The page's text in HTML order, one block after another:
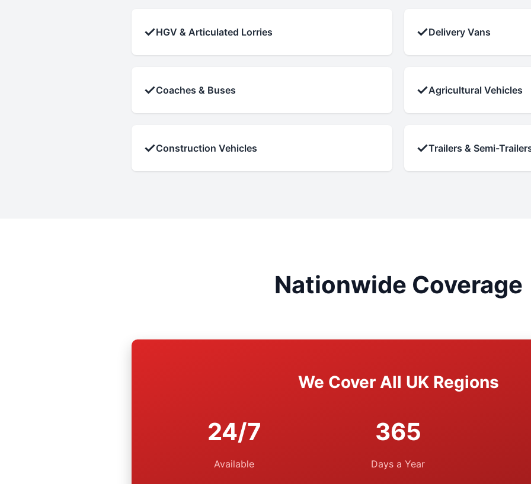
✓HGV & Articulated Lorries ✓Delivery Vans
✓Coaches & Buses ✓Agricultural Vehicles
✓Construction Vehicles ✓Trailers & Semi-
Nationwide Coverage
We Cover All UK Regions
24/7
Available
365
Days a Year